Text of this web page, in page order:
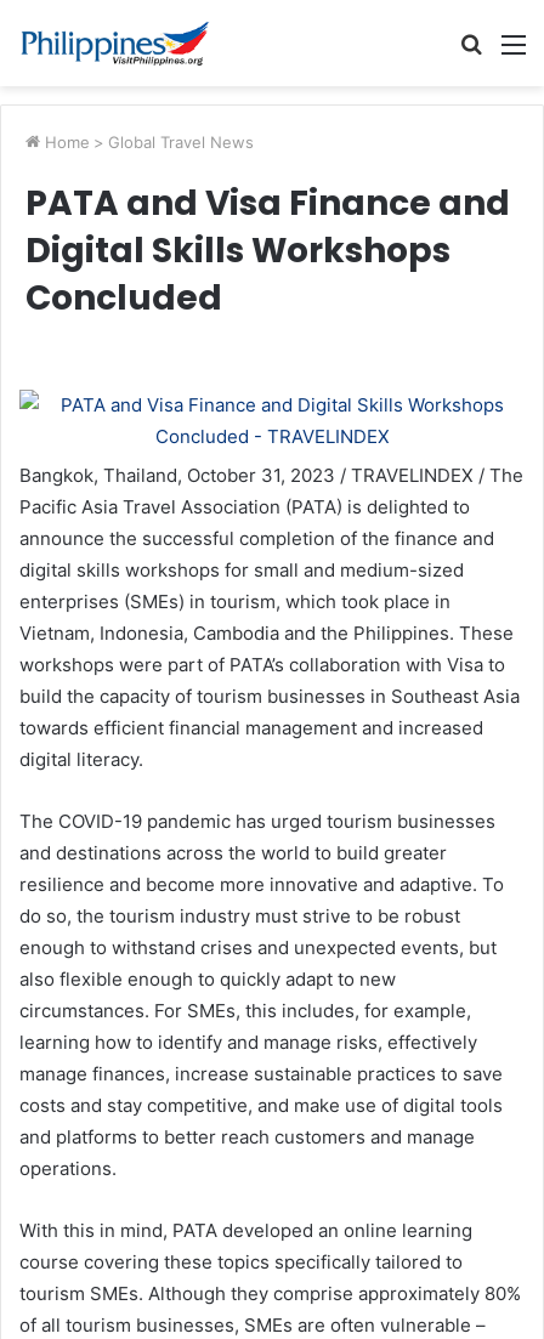
Search
Home > Global Travel News
PATA and Visa Finance and
Digital Skills Workshops
Concluded
Bangkok, Thailand, October 31, 2023 / TRAVELINDEX / The
Pacific Asia Travel Association (PATA) is delighted to
announce the successful completion of the finance and
digital skills workshops for small and medium-sized
enterprises (SMEs) in tourism, which took place in
Vietnam, Indonesia, Cambodia and the Philippines. These
workshops were part of PATA’s collaboration with Visa to
build the capacity of tourism businesses in Southeast Asia
towards efficient financial management and increased
digital literacy.
The COVID-19 pandemic has urged tourism businesses
and destinations across the world to build greater
resilience and become more innovative and adaptive. To
do so, the tourism industry must strive to be robust
enough to withstand crises and unexpected events, but
also flexible enough to quickly adapt to new
circumstances. For SMEs, this includes, for example,
learning how to identify and manage risks, effectively
manage finances, increase sustainable practices to save
costs and stay competitive, and make use of digital tools
and platforms to better reach customers and manage
operations.
With this in mind, PATA developed an online learning
course covering these topics specifically tailored to
tourism SMEs. Although they comprise approximately 80%
of all tourism businesses, SMEs are often vulnerable –